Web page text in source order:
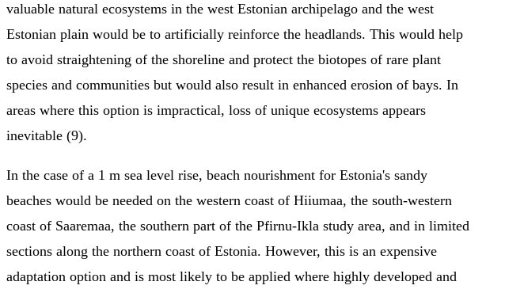
valuable natural ecosystems in the west Estonian archipelago and the west
Estonian plain would be to artificially reinforce the headlands. This would help
to avoid straightening of the shoreline and protect the biotopes of rare plant
species and communities but would also result in enhanced erosion of bays. In
areas where this option is impractical, loss of unique ecosystems appears
inevitable (9).
In the case of a 1 m sea level rise, beach nourishment for Estonia's sandy
beaches would be needed on the western coast of Hiiumaa, the south-western
coast of Saaremaa, the southern part of the Pfirnu-Ikla study area, and in limited
sections along the northern coast of Estonia. However, this is an expensive
adaptation option and is most likely to be applied where highly developed and